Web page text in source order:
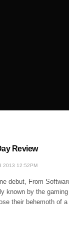
Review
2013 12:52PM
debut, From
known by the
their behemoth of